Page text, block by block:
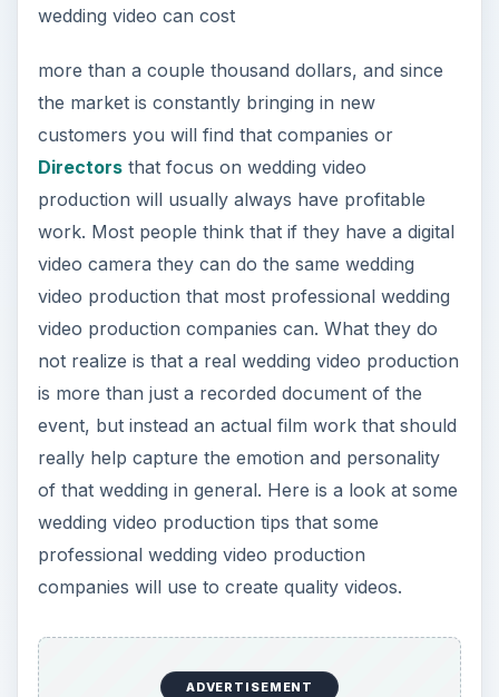
wedding video can cost
more than a couple thousand dollars, and since
the market is constantly bringing in new
customers you will find that companies or
Directorsthat focus on wedding video
production will usually always have profitable
work. Most people think that if they have a digital
video camera they can do the same wedding
video production that most professional wedding
video production companies can. What they do
not realize is that a real wedding video production
is more than just a recorded document of the
event, but instead an actual film work that should
really help capture the emotion and personality
of that wedding in general. Here is a look at some
wedding video production tips that some
professional wedding video production
companies will use to create quality videos.
ADVERTISEMENT